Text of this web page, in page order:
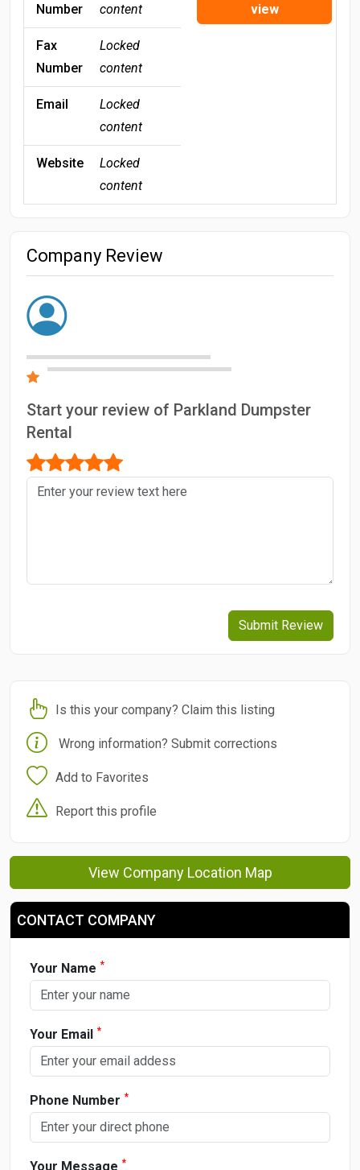
Number
content
view
Fax
Number
Locked
content
Email
Locked
content
Website
Locked
content
Company Review
Start your review of Parkland Dumpster
Rental
Submit Review
Is this your company? Claim this listing
Wrong information? Submit corrections
Add to Favorites
Report this profile
View Company Location Map
CONTACT COMPANY
Your Name *
Your Email *
Phone Number *
Your Message *